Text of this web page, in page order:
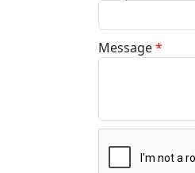
Message*